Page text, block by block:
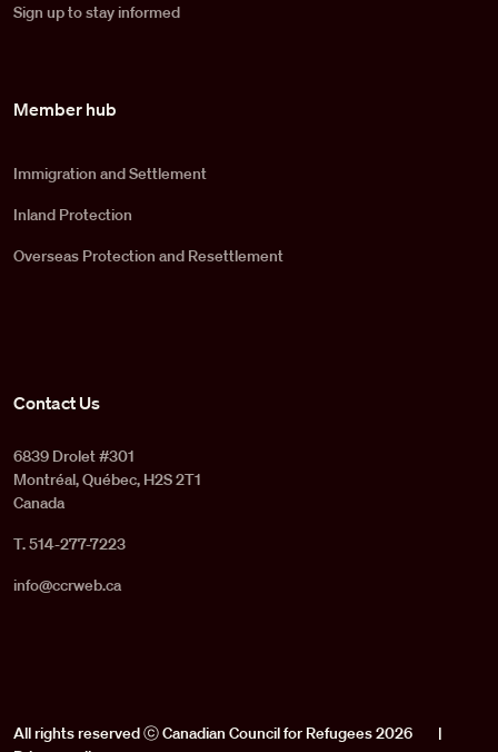
Sign up to stay informed
Member hub
Immigration and Settlement
Inland Protection
Overseas Protection and Resettlement
Contact Us
6839 Drolet #301
Montréal, Québec, H2S 2T1
Canada
T. 514-277-7223
info@ccrweb.ca
All rights reserved ⓒ Canadian Council for Refugees 2026
|